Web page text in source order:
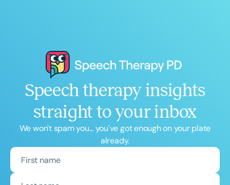
Speech therapy insights
straight to your inbox
We won't spam you... you've got enough on your plate
already.